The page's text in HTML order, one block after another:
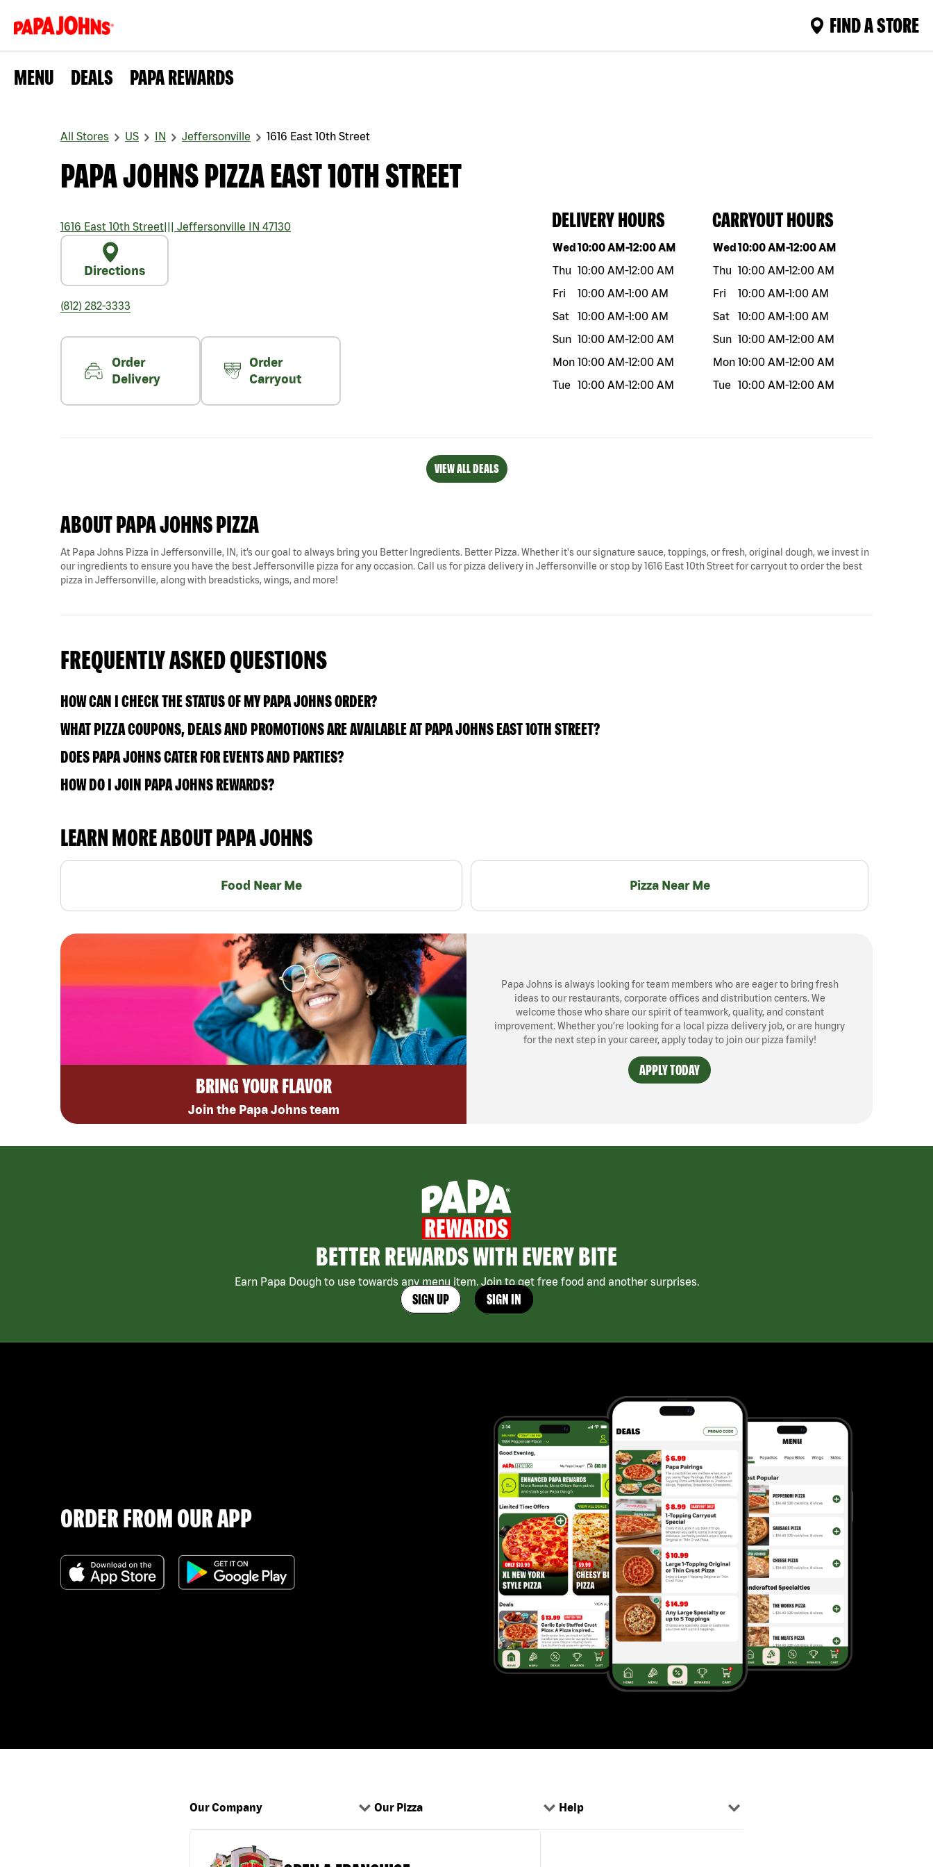
FIND A STORE
MENU DEALS PAPA REWARDS
All Stores US IN Jeffersonville 1616 East 10th Street
PAPA JOHNS PIZZA EAST 10TH STREET
1616 East 10th Street||| Jeffersonville IN 47130
Directions
(812) 282-3333
Order
Delivery
Order
Carryout
DELIVERY HOURS
Day of the weekHours
Wed10:00 AM-12:00 AM
Thu 10:00 AM-12:00 AM
Fri
10:00 AM-1:00 AM
Sat
10:00 AM-1:00 AM
Sun 10:00 AM-12:00 AM
Mon 10:00 AM-12:00 AM
Tue
10:00 AM-12:00 AM
CARRYOUT HOURS
Day of the weekHours
Wed10:00 AM-12:00 AM
Thu 10:00 AM-12:00 AM
Fri
10:00 AM-1:00 AM
Sat
10:00 AM-1:00 AM
Sun 10:00 AM-12:00 AM
Mon 10:00 AM-12:00 AM
Tue
10:00 AM-12:00 AM
VIEW ALL DEALS
ABOUT PAPA JOHNS PIZZA
At Papa Johns Pizza in Jeffersonville, IN, it’s our goal to always bring you Better Ingredients. Better Pizza. Whether it's our signature sauce, toppings, or fresh, original dough, we invest in
our ingredients to ensure you have the best Jeffersonville pizza for any occasion. Call us for pizza delivery in Jeffersonville or stop by 1616 East 10th Street for carryout to order the best
pizza in Jeffersonville, along with breadsticks, wings, and more!
FREQUENTLY ASKED QUESTIONS
HOW CAN I CHECK THE STATUS OF MY PAPA JOHNS ORDER?
WHAT PIZZA COUPONS, DEALS AND PROMOTIONS ARE AVAILABLE AT PAPA JOHNS EAST 10TH STREET?
DOES PAPA JOHNS CATER FOR EVENTS AND PARTIES?
HOW DO I JOIN PAPA JOHNS REWARDS?
LEARN MORE ABOUT PAPA JOHNS
Food Near Me Pizza Near Me
BRING YOUR FLAVOR
Join the Papa Johns team
Papa Johns is always looking for team members who are eager to bring fresh
ideas to our restaurants, corporate offices and distribution centers. We
welcome those who share our spirit of teamwork, quality, and constant
improvement. Whether you’re looking for a local pizza delivery job, or are hungry
for the next step in your career, apply today to join our pizza family!
APPLY TODAY
BETTER REWARDS WITH EVERY BITE
Earn Papa Dough to use towards any menu item. Join to get free food and another surprises.
SIGN UP SIGN IN
ORDER FROM OUR APP
Our Company Our Pizza Help